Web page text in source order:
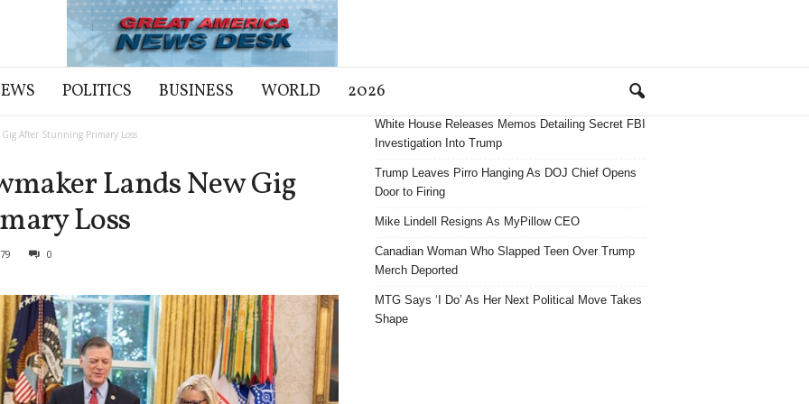
POLITICS BUSINESS WORLD 2026
After Stunning Primary Loss
Lands New Gig
Loss
0
White House Releases Memos Detailing Secret FBI
Investigation Into Trump
Trump Leaves Pirro Hanging As DOJ Chief Opens
Door to Firing
Mike Lindell Resigns As MyPillow CEO
Canadian Woman Who Slapped Teen Over Trump
Merch Deported
MTG Says ‘I Do’ As Her Next Political Move Takes
Shape